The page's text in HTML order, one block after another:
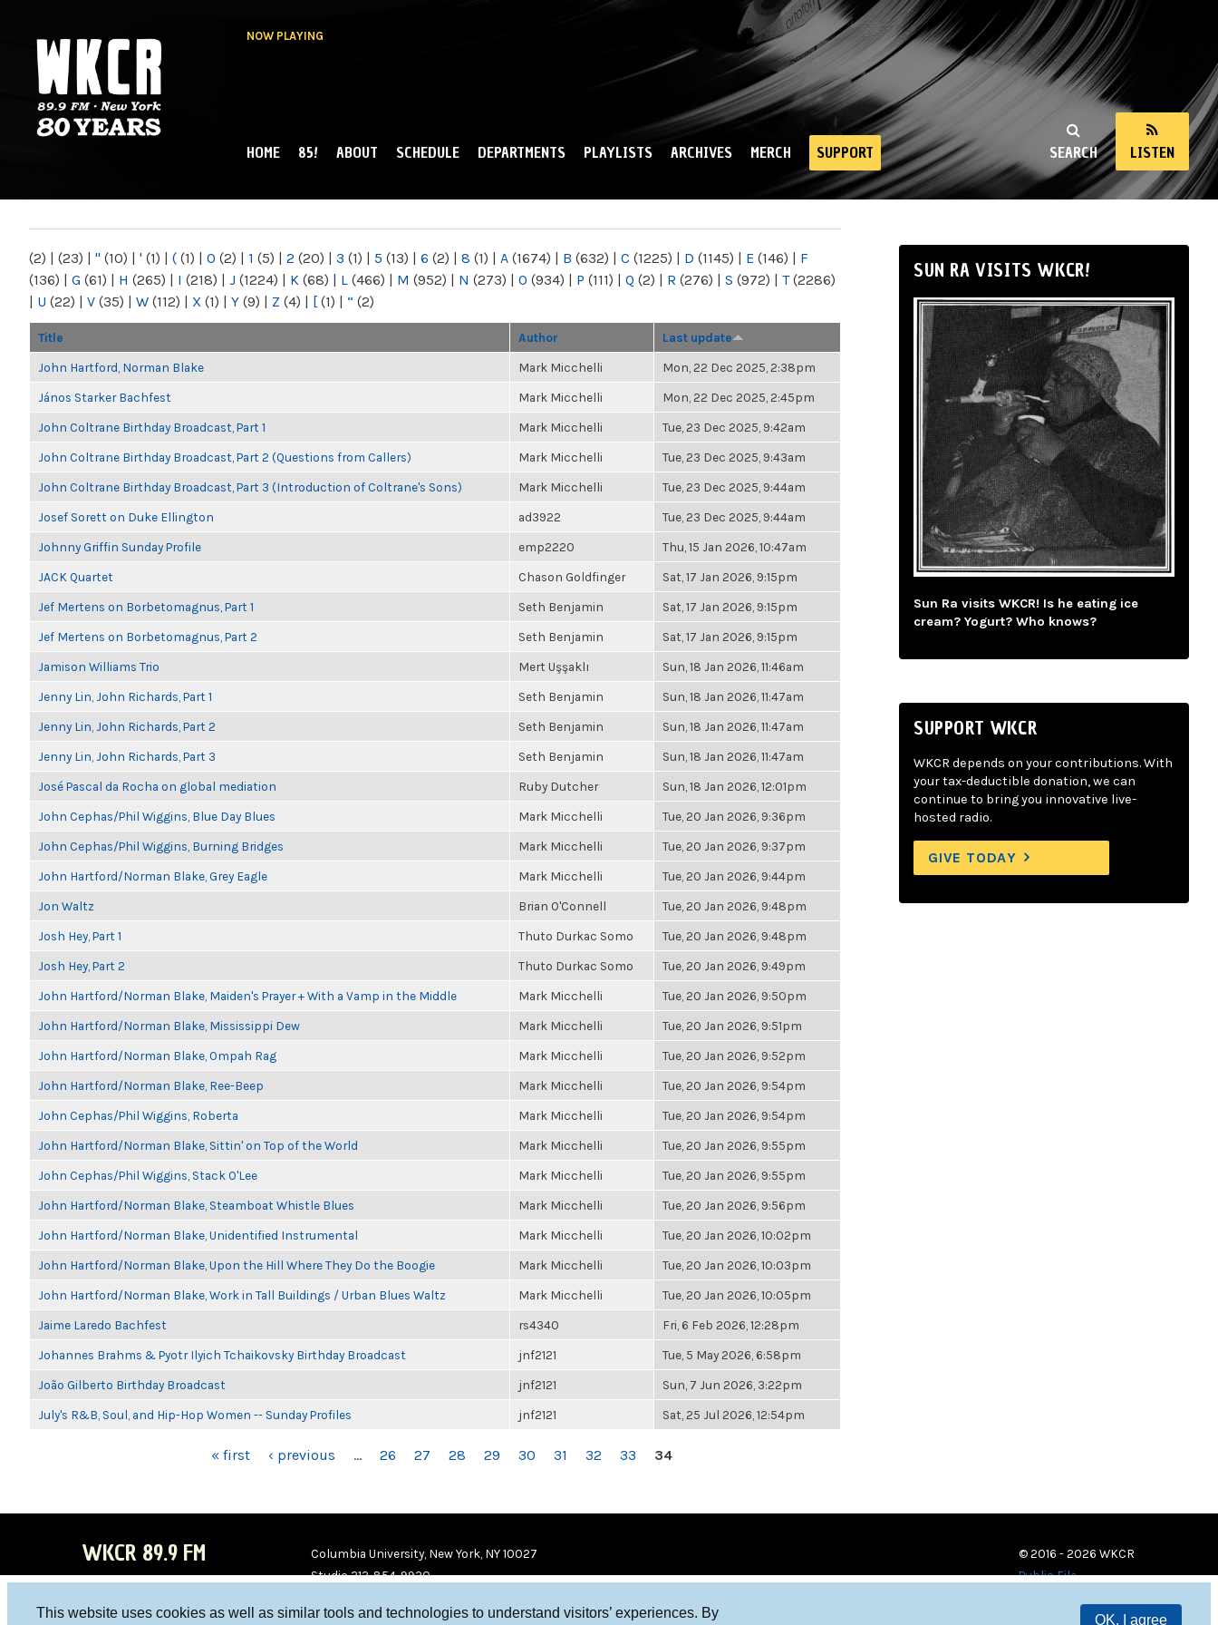
This website uses cookies as well as similar tools and technologies to understand visitors’ experiences. By
OK, I agree
NOW PLAYING
NY
SEARCH LISTEN
MAIN MENU
HOME 85! ABOUT SCHEDULE DEPARTMENTS PLAYLISTS ARCHIVES MERCH SUPPORT
(2) | (23) | " (10) | ' (1) | ( (1) | 0 (2) | 1 (5) | 2 (20) | 3 (1) | 5 (13) | 6 (2) | 8 (1) | A (1674) | B (632) | C (1225) | D (1145) | E (146) | F
(136) | G (61) | H (265) | I (218) | J (1224) | K (68) | L (466) | M (952) | N (273) | O (934) | P (111) | Q (2) | R (276) | S (972) | T(2286)
| U (22) | V (35) | W (112) | X (1) | Y (9) | Z (4) | [ (1) | “ (2)
Title Author Last update
John Hartford, Norman Blake Mark Micchelli Mon, 22 Dec 2025, 2:38pm
János Starker Bachfest Mark Micchelli Mon, 22 Dec 2025, 2:45pm
John Coltrane Birthday Broadcast, Part 1 Mark Micchelli Tue, 23 Dec 2025, 9:42am
John Coltrane Birthday Broadcast, Part 2 (Questions from Callers) Mark Micchelli Tue, 23 Dec 2025, 9:43am
John Coltrane Birthday Broadcast, Part 3 (Introduction of Coltrane's Sons) Mark Micchelli Tue, 23 Dec 2025, 9:44am
Josef Sorett on Duke Ellington ad3922 Tue, 23 Dec 2025, 9:44am
Johnny Griffin Sunday Profile emp2220 Thu, 15 Jan 2026, 10:47am
JACK Quartet Chason Goldfinger Sat, 17 Jan 2026, 9:15pm
Jef Mertens on Borbetomagnus, Part 1 Seth Benjamin Sat, 17 Jan 2026, 9:15pm
Jef Mertens on Borbetomagnus, Part 2 Seth Benjamin Sat, 17 Jan 2026, 9:15pm
Jamison Williams Trio Mert Uşşaklı Sun, 18 Jan 2026, 11:46am
Jenny Lin, John Richards, Part 1 Seth Benjamin Sun, 18 Jan 2026, 11:47am
Jenny Lin, John Richards, Part 2 Seth Benjamin Sun, 18 Jan 2026, 11:47am
Jenny Lin, John Richards, Part 3 Seth Benjamin Sun, 18 Jan 2026, 11:47am
José Pascal da Rocha on global mediation Ruby Dutcher Sun, 18 Jan 2026, 12:01pm
John Cephas/Phil Wiggins, Blue Day Blues Mark Micchelli Tue, 20 Jan 2026, 9:36pm
John Cephas/Phil Wiggins, Burning Bridges Mark Micchelli Tue, 20 Jan 2026, 9:37pm
John Hartford/Norman Blake, Grey Eagle Mark Micchelli Tue, 20 Jan 2026, 9:44pm
Jon Waltz Brian O'Connell Tue, 20 Jan 2026, 9:48pm
Josh Hey, Part 1 Thuto Durkac Somo Tue, 20 Jan 2026, 9:48pm
Josh Hey, Part 2 Thuto Durkac Somo Tue, 20 Jan 2026, 9:49pm
John Hartford/Norman Blake, Maiden's Prayer + With a Vamp in the Middle Mark Micchelli Tue, 20 Jan 2026, 9:50pm
John Hartford/Norman Blake, Mississippi Dew Mark Micchelli Tue, 20 Jan 2026, 9:51pm
John Hartford/Norman Blake, Ompah Rag Mark Micchelli Tue, 20 Jan 2026, 9:52pm
John Hartford/Norman Blake, Ree-Beep Mark Micchelli Tue, 20 Jan 2026, 9:54pm
John Cephas/Phil Wiggins, Roberta Mark Micchelli Tue, 20 Jan 2026, 9:54pm
John Hartford/Norman Blake, Sittin' on Top of the World Mark Micchelli Tue, 20 Jan 2026, 9:55pm
John Cephas/Phil Wiggins, Stack O'Lee Mark Micchelli Tue, 20 Jan 2026, 9:55pm
John Hartford/Norman Blake, Steamboat Whistle Blues Mark Micchelli Tue, 20 Jan 2026, 9:56pm
John Hartford/Norman Blake, Unidentified Instrumental Mark Micchelli Tue, 20 Jan 2026, 10:02pm
John Hartford/Norman Blake, Upon the Hill Where They Do the Boogie Mark Micchelli Tue, 20 Jan 2026, 10:03pm
John Hartford/Norman Blake, Work in Tall Buildings / Urban Blues Waltz Mark Micchelli Tue, 20 Jan 2026, 10:05pm
Jaime Laredo Bachfest rs4340 Fri, 6 Feb 2026, 12:28pm
Johannes Brahms & Pyotr Ilyich Tchaikovsky Birthday Broadcast jnf2121 Tue, 5 May 2026, 6:58pm
João Gilberto Birthday Broadcast jnf2121 Sun, 7 Jun 2026, 3:22pm
July's R&B, Soul, and Hip-Hop Women -- Sunday Profiles jnf2121 Sat, 25 Jul 2026, 12:54pm
« first ‹ previous … 26 27 28 29 30 31 32 33 34
SUN RA VISITS WKCR!
Sun Ra visits WKCR! Is he eating ice
cream? Yogurt? Who knows?
SUPPORT WKCR
WKCR depends on your contributions. With
your tax-deductible donation, we can
continue to bring you innovative live-
hosted radio.
GIVE TODAY
WKCR 89.9 FM
Columbia University, New York, NY 10027
Studio 212-854-9920
© 2016 - 2026 WKCR
Public File